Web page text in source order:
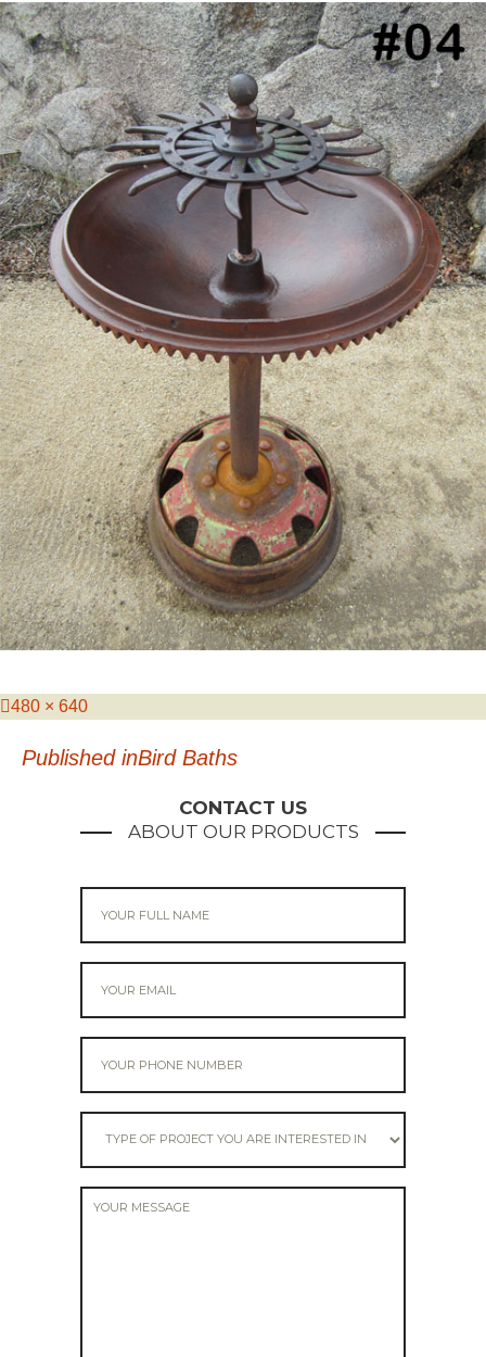
Posted
Full
480 × 640
PostPublished inBird Baths
CONTACT US
ABOUT OUR PRODUCTS